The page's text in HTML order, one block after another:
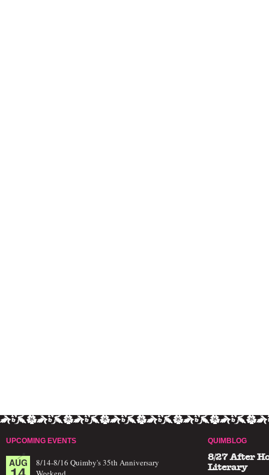
UPCOMING EVENTS
AUG
8/14-8/16 Quimby's 35th Anniversary
QUIMBLOG
8/27 After
Literary